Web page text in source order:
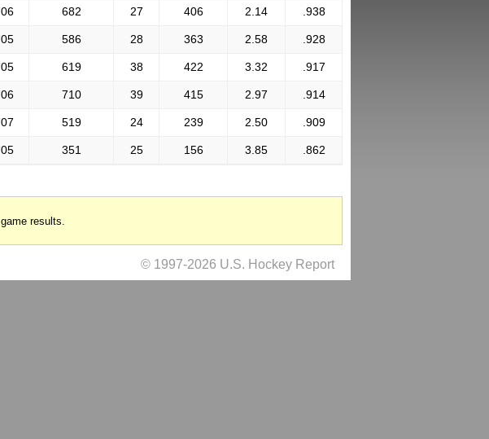
682 27 406 2.14 .938
586 28 363 2.58 .928
619 38 422 3.32 .917
710 39 415 2.97 .914
519 24 239 2.50 .909
351 25 156 3.85 .862
results.
© 1997-2026 U.S. Hockey Report